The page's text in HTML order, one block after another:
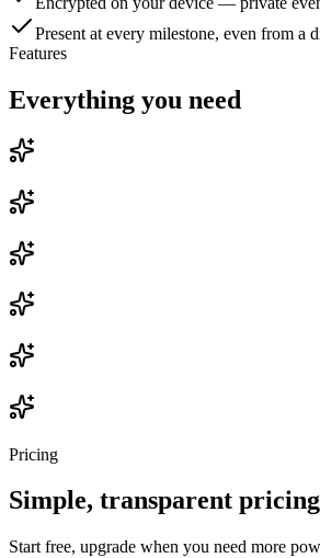
Present at every milestone, even from a
Features
Everything you need
Pricing
Simple, transparent pricing
Start free, upgrade when you need more